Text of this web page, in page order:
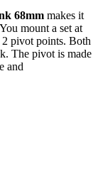
68mm makes it
mount a set at
pivot points. Both
The pivot is made
and